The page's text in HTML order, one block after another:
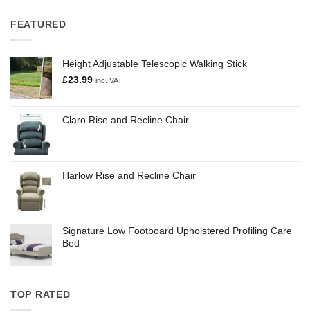
FEATURED
Height Adjustable Telescopic Walking Stick
£23.99 inc. VAT
Claro Rise and Recline Chair
Harlow Rise and Recline Chair
Signature Low Footboard Upholstered Profiling Care
Bed
TOP RATED